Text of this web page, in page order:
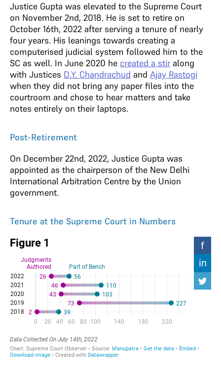
Justice Gupta was elevated to the Supreme Court
on November 2nd, 2018. He is set to retire on
October 16th, 2022 after serving a tenure of nearly
four years. His leanings towards creating a
computerised judicial system followed him to the
SC as well. In June 2020 he created a stir along
with Justices D.Y. Chandrachud and Ajay Rastogi
when they did not bring any paper files into the
courtroom and chose to hear matters and take
notes entirely on their laptops.
Post-Retirement
On December 22nd, 2022, Justice Gupta was
appointed as the chairperson of the New Delhi
International Arbitration Centre by the Union
government.
Tenure at the Supreme Court in Numbers